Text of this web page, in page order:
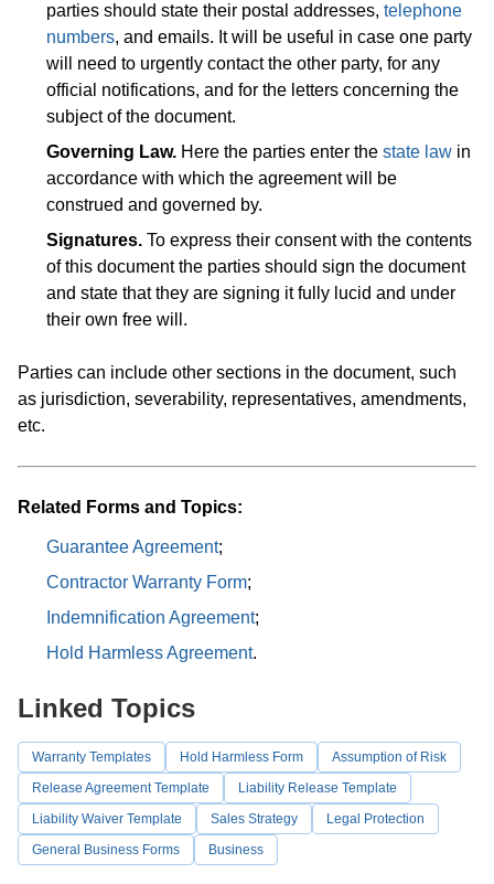
parties should state their postal addresses, telephone
numbers, and emails. It will be useful in case one party
will need to urgently contact the other party, for any
official notifications, and for the letters concerning the
subject of the document.
Governing Law. Here the parties enter the state law in
accordance with which the agreement will be
construed and governed by.
Signatures. To express their consent with the contents
of this document the parties should sign the document
and state that they are signing it fully lucid and under
their own free will.
Parties can include other sections in the document, such
as jurisdiction, severability, representatives, amendments,
etc.
Related Forms and Topics:
Guarantee Agreement;
Contractor Warranty Form;
Indemnification Agreement;
Hold Harmless Agreement.
Linked Topics
Warranty Templates Hold Harmless Form
Assumption of Risk
Release Agreement Template
Liability Release Template
Liability Waiver Template
Sales Strategy
Legal Protection
General Business Forms
Business